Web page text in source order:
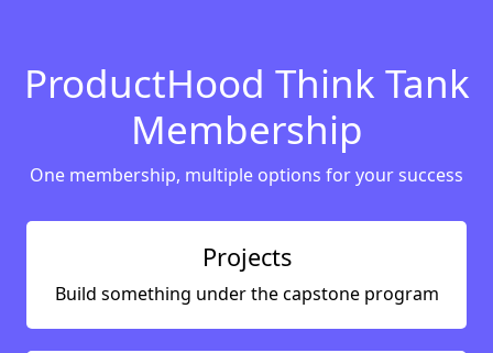
ProductHood Think Tank
Membership
One membership, multiple options for your success
Projects
Build something under the capstone program